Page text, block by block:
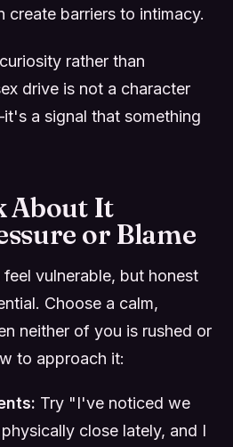
create barriers to intimacy.
rather than
drive is not a character
a signal that something
About It
or Blame
vulnerable, but honest
Choose a calm,
neither of you is rushed or
to approach it:
Try "I've noticed we
close lately, and I